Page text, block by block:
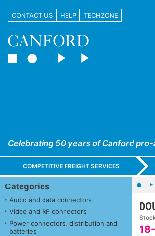
CONTACT US HELP TECHZONE
Celebrating 50 years of Canford
COMPETITIVE FREIGHT SERVICES
Categories
Audio and data connectors
Video and RF connectors
Power connectors, distribution and
batteries